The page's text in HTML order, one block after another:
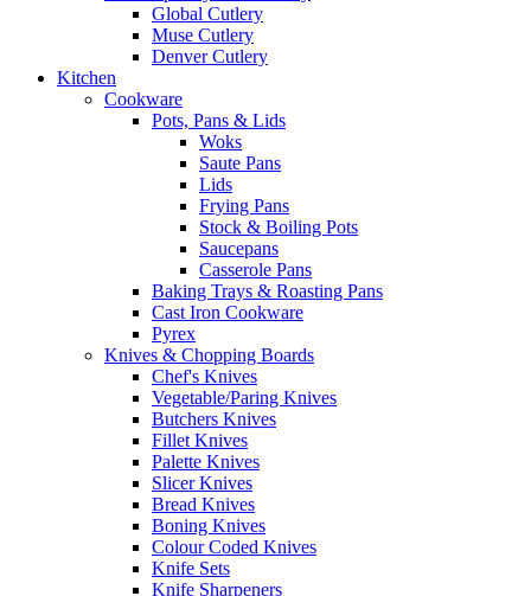
Global Cutlery
Muse Cutlery
Denver Cutlery
Kitchen
Cookware
Pots, Pans & Lids
Woks
Saute Pans
Lids
Frying Pans
Stock & Boiling Pots
Saucepans
Casserole Pans
Baking Trays & Roasting Pans
Cast Iron Cookware
Pyrex
Knives & Chopping Boards
Chef's Knives
Vegetable/Paring Knives
Butchers Knives
Fillet Knives
Palette Knives
Slicer Knives
Bread Knives
Boning Knives
Colour Coded Knives
Knife Sets
Knife Sharpeners